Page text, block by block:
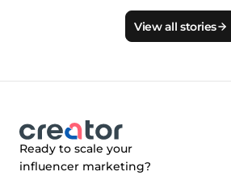
View all stories
Ready to scale your
influencer marketing?